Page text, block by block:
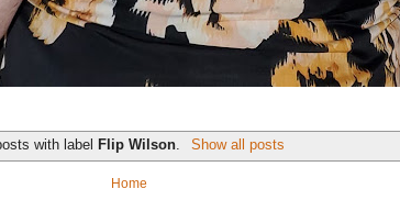
with label Flip Wilson Show all posts
Home